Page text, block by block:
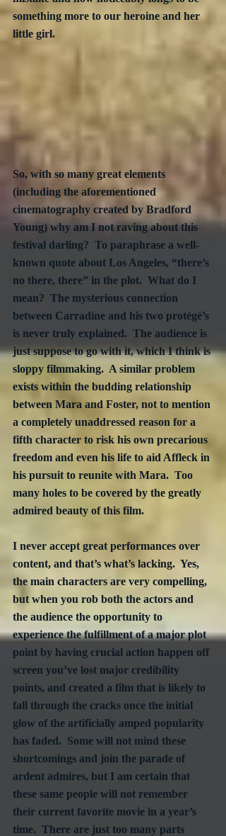
something more to our heroine and her
little girl.
So, with so many great elements
(including the aforementioned
cinematography created by Bradford
Young) why am I not raving about this
festival darling?  To paraphrase a well-
known quote about Los Angeles, “there’s
no there, there” in the plot.  What do I
mean?  The mysterious connection
between Carradine and his two protégé’s
is never truly explained.  The audience is
just suppose to go with it, which I think is
sloppy filmmaking.  A similar problem
exists within the budding relationship
between Mara and Foster, not to mention
a completely unaddressed reason for a
fifth character to risk his own precarious
freedom and even his life to aid Affleck in
his pursuit to reunite with Mara.  Too
many holes to be covered by the greatly
admired beauty of this film.
I never accept great performances over
content, and that’s what’s lacking.  Yes,
the main characters are very compelling,
but when you rob both the actors and
the audience the opportunity to
experience the fulfillment of a major plot
point by having crucial action happen off
screen you’ve lost major credibility
points, and created a film that is likely to
fall through the cracks once the initial
glow of the artificially amped popularity
has faded.  Some will not mind these
shortcomings and join the parade of
ardent admires, but I am certain that
these same people will not remember
their current favorite movie in a year’s
time.  There are just too many parts